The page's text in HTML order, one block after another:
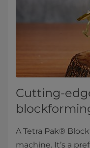
Cutting-
A Tetra Pak®
machine. It’s a